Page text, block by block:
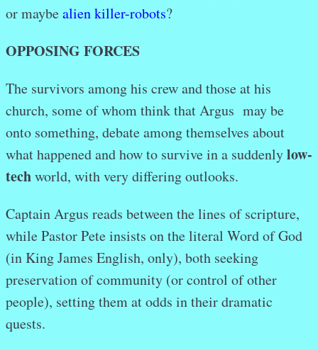
or maybealien killer-robots?
OPPOSING FORCES
The survivors among his crew and those at his
church, some of whom think that Argus may be
onto something, debate among themselves about
what happened and how to survive in a suddenlylow-
techworld, with very differing outlooks.
Captain Argus reads between the lines of scripture,
while Pastor Pete insists on the literal Word of God
(in King James English, only), both seeking
preservation of community (or control of other
people), setting them at odds in their dramatic
quests.